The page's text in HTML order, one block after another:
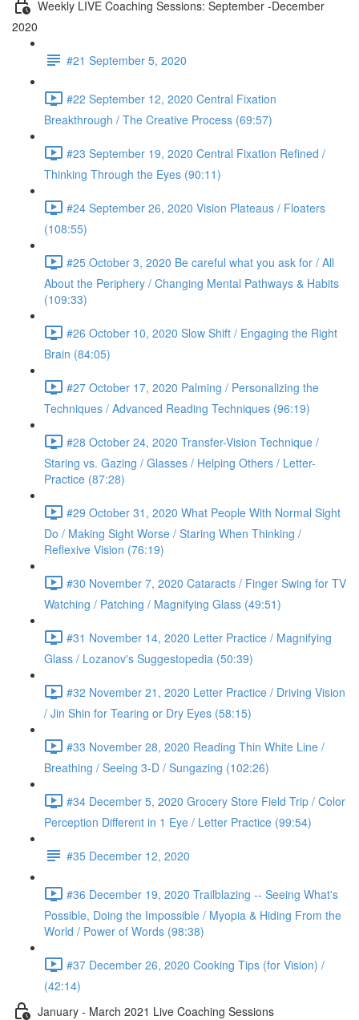
Weekly LIVE Coaching Sessions: September -December
2020
#21 September 5, 2020
#22 September 12, 2020 Central Fixation
Breakthrough / The Creative Process (69:57)
#23 September 19, 2020 Central Fixation Refined /
Thinking Through the Eyes (90:11)
#24 September 26, 2020 Vision Plateaus / Floaters
(108:55)
#25 October 3, 2020 Be careful what you ask for / All
About the Periphery / Changing Mental Pathways & Habits
(109:33)
#26 October 10, 2020 Slow Shift / Engaging the Right
Brain (84:05)
#27 October 17, 2020 Palming / Personalizing the
Techniques / Advanced Reading Techniques (96:19)
#28 October 24, 2020 Transfer-Vision Technique /
Staring vs. Gazing / Glasses / Helping Others / Letter-
Practice (87:28)
#29 October 31, 2020 What People With Normal Sight
Do / Making Sight Worse / Staring When Thinking /
Reflexive Vision (76:19)
#30 November 7, 2020 Cataracts / Finger Swing for TV
Watching / Patching / Magnifying Glass (49:51)
#31 November 14, 2020 Letter Practice / Magnifying
Glass / Lozanov's Suggestopedia (50:39)
#32 November 21, 2020 Letter Practice / Driving Vision
/ Jin Shin for Tearing or Dry Eyes (58:15)
#33 November 28, 2020 Reading Thin White Line /
Breathing / Seeing 3-D / Sungazing (102:26)
#34 December 5, 2020 Grocery Store Field Trip / Color
Perception Different in 1 Eye / Letter Practice (99:54)
#35 December 12, 2020
#36 December 19, 2020 Trailblazing -- Seeing What's
Possible, Doing the Impossible / Myopia & Hiding From the
World / Power of Words (98:38)
#37 December 26, 2020 Cooking Tips (for Vision) /
(42:14)
January - March 2021 Live Coaching Sessions